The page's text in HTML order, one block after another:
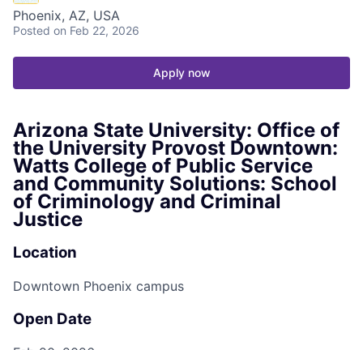
Phoenix, AZ, USA
Posted on Feb 22, 2026
Apply now
Arizona State University: Office of
the University Provost Downtown:
Watts College of Public Service
and Community Solutions: School
of Criminology and Criminal
Justice
Location
Downtown Phoenix campus
Open Date